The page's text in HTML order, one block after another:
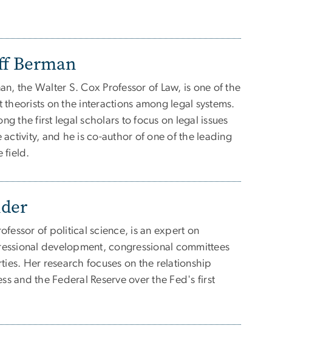
Berman
the Walter S. Cox Professor of Law, is one of the
theorists on the interactions among legal systems.
the first legal scholars to focus on legal issues
activity, and he is co-author of one of the leading
field.
of political science, is an expert on
development, congressional committees
Her research focuses on the relationship
and the Federal Reserve over the Fed's first